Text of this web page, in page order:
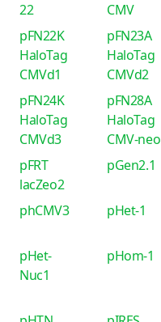
22
CMV
pFN22K
HaloTag
CMVd1
pFN23A
HaloTag
CMVd2
pFN24K
HaloTag
CMVd3
pFN28A
HaloTag
CMV-neo
pFRT
lacZeo2
pGen2.1
phCMV3 pHet-1
pHet-
Nuc1
pHom-1